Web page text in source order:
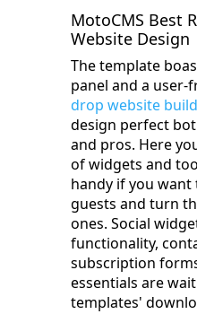
MotoCMS Best
Website Design
The template
panel and a user-
drop website
design perfect
and pros. Here
of widgets and
handy if you
guests and turn
ones. Social
functionality,
subscription
essentials are
templates'